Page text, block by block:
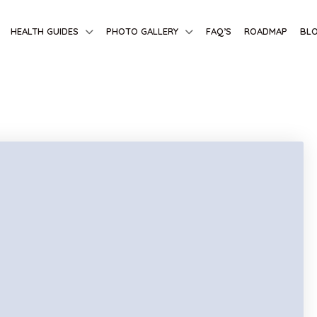
HEALTH GUIDES PHOTO GALLERY FAQ’S ROADMAP